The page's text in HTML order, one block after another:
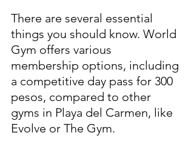
There are several essential
things you should know. World
Gym offers various
membership options, including
a competitive day pass for 300
pesos, compared to other
gyms in Playa del Carmen, like
Evolve or The Gym.